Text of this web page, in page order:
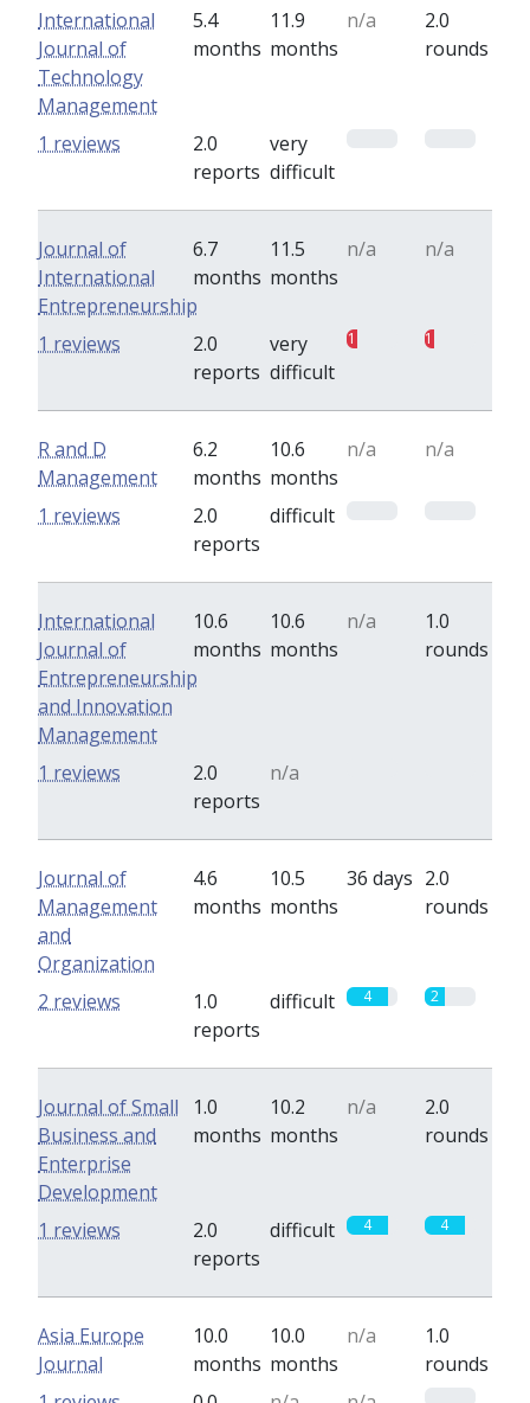
International
Journal of
Technology
Management
5.4
months
11.9
months
n/a
2.0
rounds
2.0
reports
very
difficult
1 reviews
Journal of
International
Entrepreneurship
6.7
months
11.5
months
n/a n/a
2.0
reports
very
difficult
1 1
1 reviews
R and D
Management
6.2
months
10.6
months
n/a n/a
2.0
reports
difficult
1 reviews
International
Journal of
Entrepreneurship
and Innovation
Management
10.6
months
10.6
months
n/a
1.0
rounds
2.0
reports
n/a
1 reviews
Journal of
Management
and
Organization
4.6
months
10.5
months
36 days 2.0
rounds
1.0
reports
difficult 4 2
2 reviews
Journal of Small
Business and
Enterprise
Development
1.0
months
10.2
months
n/a
2.0
rounds
2.0
reports
difficult 4 4
1 reviews
Asia Europe
Journal
10.0
months
10.0
months
n/a
1.0
rounds